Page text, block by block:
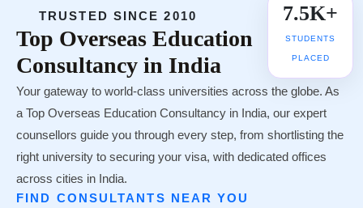
7.5K+
STUDENTS
PLACED
TRUSTED SINCE 2010
Top Overseas Education
Consultancy in India
Your gateway to world-class universities across the globe. As
a Top Overseas Education Consultancy in India, our expert
counsellors guide you through every step, from shortlisting the
right university to securing your visa, with dedicated offices
across cities in India.
FIND CONSULTANTS NEAR YOU